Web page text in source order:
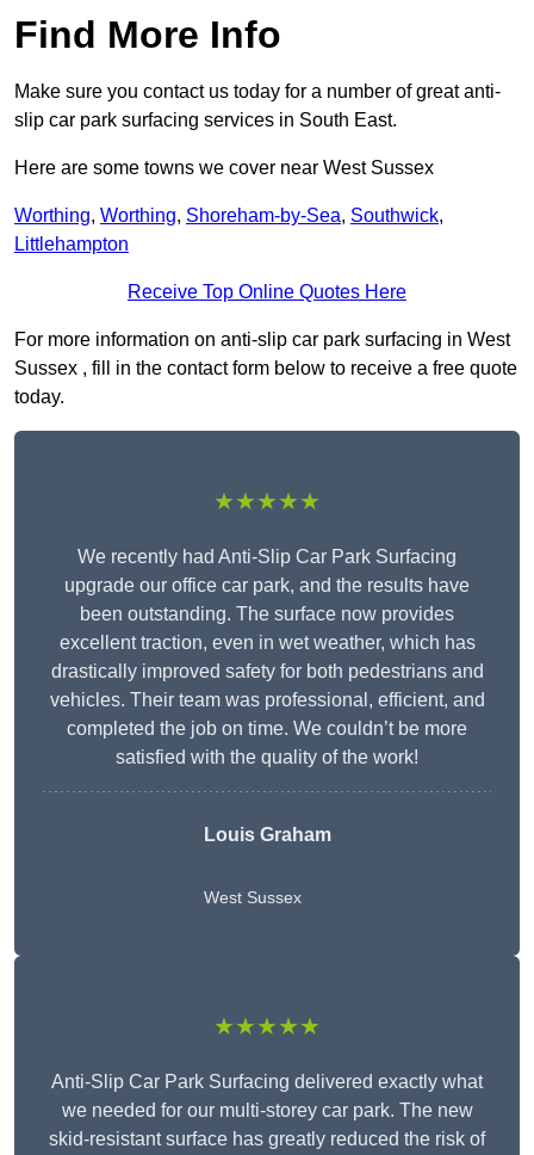
Find More Info
Make sure you contact us today for a number of great anti-
slip car park surfacing services in South East.
Here are some towns we cover near West Sussex
Worthing, Worthing, Shoreham-by-Sea, Southwick,
Littlehampton
Receive Top Online Quotes Here
For more information on anti-slip car park surfacing in West
Sussex , fill in the contact form below to receive a free quote
today.
★★★★★
We recently had Anti-Slip Car Park Surfacing
upgrade our office car park, and the results have
been outstanding. The surface now provides
excellent traction, even in wet weather, which has
drastically improved safety for both pedestrians and
vehicles. Their team was professional, efficient, and
completed the job on time. We couldn’t be more
satisfied with the quality of the work!
Louis Graham
West Sussex
★★★★★
Anti-Slip Car Park Surfacing delivered exactly what
we needed for our multi-storey car park. The new
skid-resistant surface has greatly reduced the risk of